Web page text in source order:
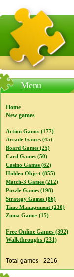
Menu
Home
New games
Action Games (177)
Arcade Games (45)
Board Games (25)
Card Games (50)
Casino Games (62)
Hidden Object (855)
Match-3 Games (212)
Puzzle Games (198)
Strategy Games (86)
Time Management (230)
Zuma Games (15)
Free Online Games (392)
Walkthroughs (231)
Total games - 2216